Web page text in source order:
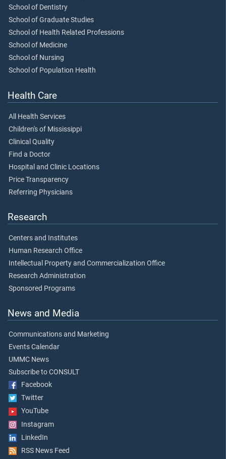
School of Dentistry
School of Graduate Studies
School of Health Related Professions
School of Medicine
School of Nursing
School of Population Health
Health Care
All Health Services
Children's of Mississippi
Clinical Quality
Find a Doctor
Hospital and Clinic Locations
Price Transparency
Referring Physicians
Research
Centers and Institutes
Human Research Office
Intellectual Property and Commercialization Office
Research Administration
Sponsored Programs
News and Media
Communications and Marketing
Events Calendar
UMMC News
Subscribe to CONSULT
Facebook
Twitter
YouTube
Instagram
LinkedIn
RSS News Feed